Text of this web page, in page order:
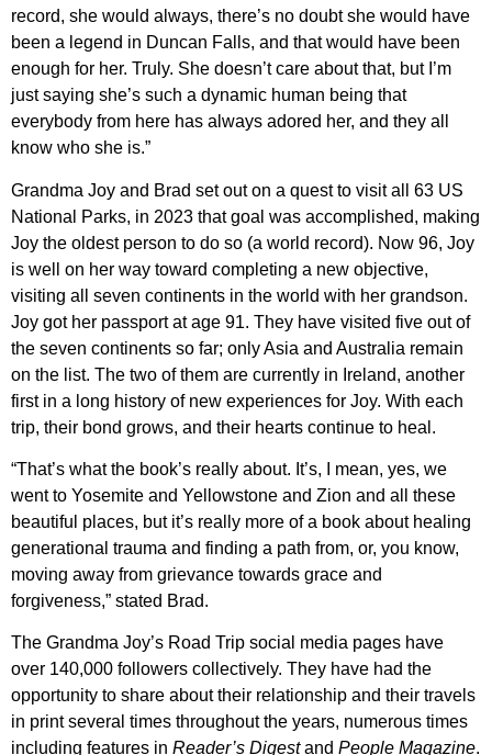
record, she would always, there’s no doubt she would have
been a legend in Duncan Falls, and that would have been
enough for her. Truly. She doesn’t care about that, but I’m
just saying she’s such a dynamic human being that
everybody from here has always adored her, and they all
know who she is.”
Grandma Joy and Brad set out on a quest to visit all 63 US
National Parks, in 2023 that goal was accomplished, making
Joy the oldest person to do so (a world record). Now 96, Joy
is well on her way toward completing a new objective,
visiting all seven continents in the world with her grandson.
Joy got her passport at age 91. They have visited five out of
the seven continents so far; only Asia and Australia remain
on the list. The two of them are currently in Ireland, another
first in a long history of new experiences for Joy. With each
trip, their bond grows, and their hearts continue to heal.
“That’s what the book’s really about. It’s, I mean, yes, we
went to Yosemite and Yellowstone and Zion and all these
beautiful places, but it’s really more of a book about healing
generational trauma and finding a path from, or, you know,
moving away from grievance towards grace and
forgiveness,” stated Brad.
The Grandma Joy’s Road Trip social media pages have
over 140,000 followers collectively. They have had the
opportunity to share about their relationship and their travels
in print several times throughout the years, numerous times
including features in Reader’s Digestand People Magazine.